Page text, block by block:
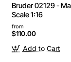
Bruder 02129 -
Scale 1:16
from
$110.00
Add to Cart